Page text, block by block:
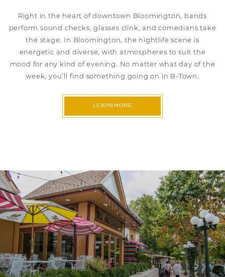
Right in the heart of downtown Bloomington, bands
perform sound checks, glasses clink, and comedians take
the stage. In Bloomington, the nightlife scene is
energetic and diverse, with atmospheres to suit the
mood for any kind of evening. No matter what day of the
week, you’ll find something going on in B-Town.
LEARN MORE